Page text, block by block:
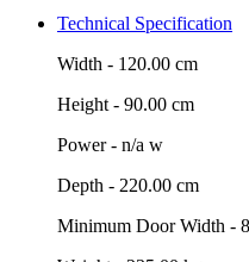
Technical Specification
Width - 120.00 cm
Height - 90.00 cm
Power - n/a w
Depth - 220.00 cm
Minimum Door Width -